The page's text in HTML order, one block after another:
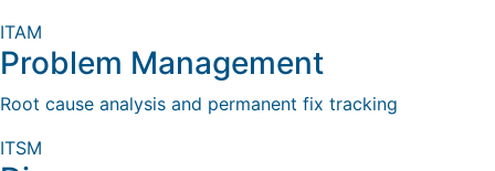
ITAM
Problem Management
Root cause analysis and permanent fix tracking
ITSM